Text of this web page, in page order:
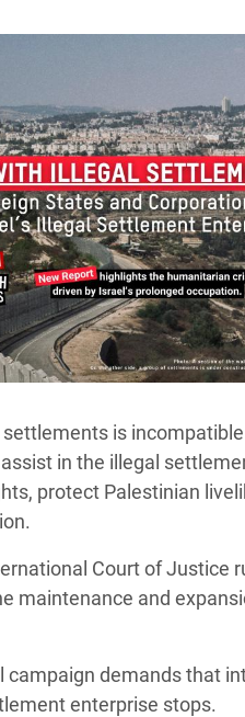
is
in the illegal
protect Palestinian
Court of Justice
maintenance and
campaign demands that
enterprise stops.